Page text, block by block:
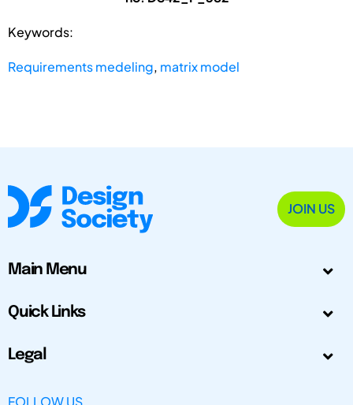
Keywords:
Requirements medeling, matrix model
JOIN US
Main Menu
Quick Links
Legal
FOLLOW US